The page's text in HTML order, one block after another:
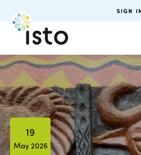
SIGN
19
May 2026